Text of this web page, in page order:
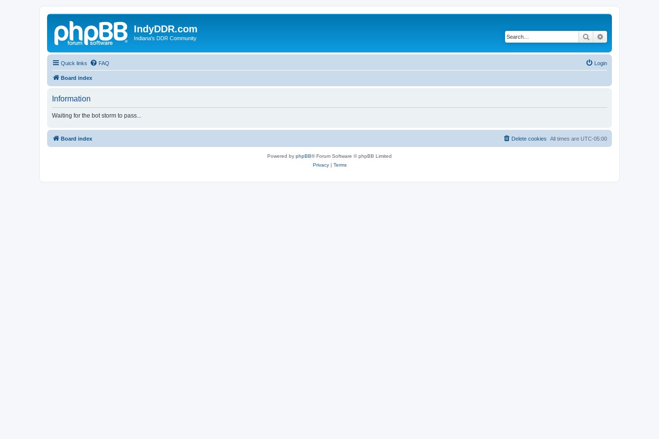
IndyDDR.com
Indiana's DDR Community Search
Quick links FAQ Login
Board index
Information
Waiting for the bot storm to pass...
Board index All times are UTC-05:00
Delete cookies
Powered by phpBB® Forum Software © phpBB Limited
Privacy| Terms